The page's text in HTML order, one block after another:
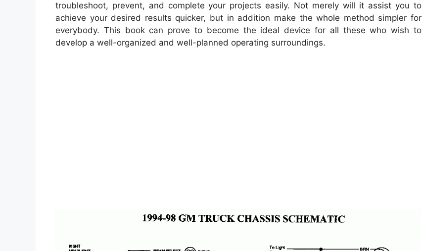
troubleshoot, prevent, and complete your projects easily. Not merely will it assist you to
achieve your desired results quicker, but in addition make the whole method simpler for
everybody. This book can prove to become the ideal device for all these who wish to
develop a well-organized and well-planned operating surroundings.